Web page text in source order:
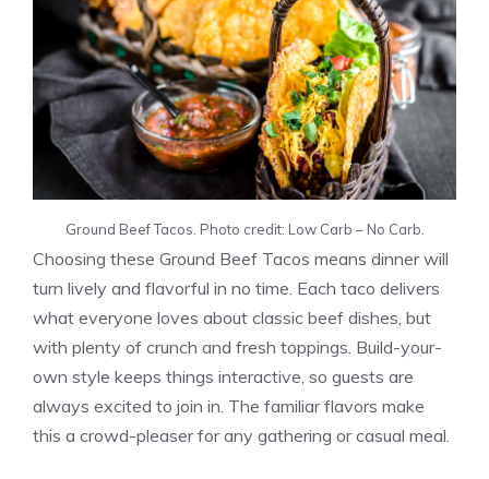
Ground Beef Tacos. Photo credit: Low Carb – No Carb.
Choosing these Ground Beef Tacos means dinner will
turn lively and flavorful in no time. Each taco delivers
what everyone loves about classic beef dishes, but
with plenty of crunch and fresh toppings. Build-your-
own style keeps things interactive, so guests are
always excited to join in. The familiar flavors make
this a crowd-pleaser for any gathering or casual meal.